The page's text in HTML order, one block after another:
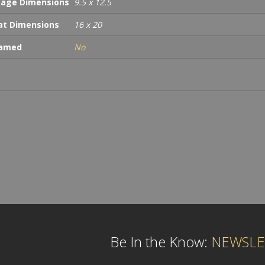
Dimensions
16 x 20
No
Be In the Know: